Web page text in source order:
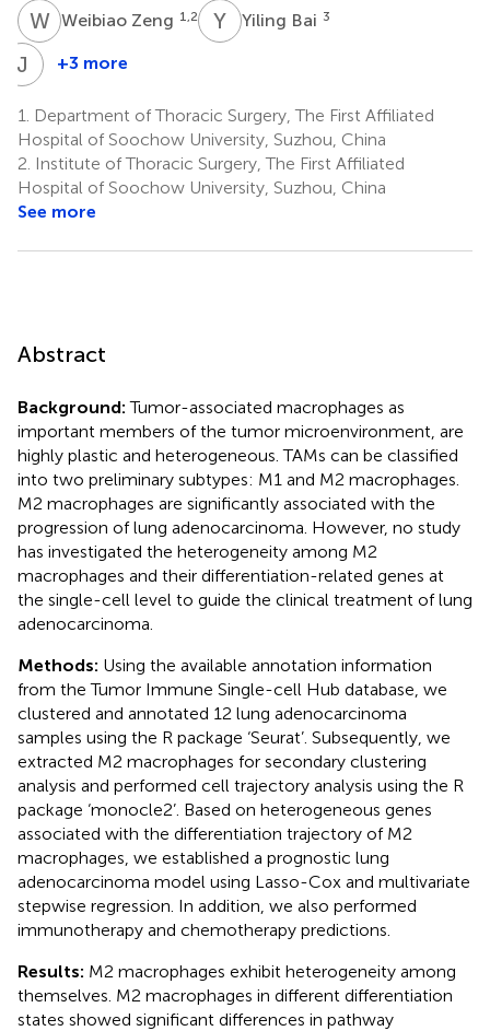
WZWeibiao Zeng 1,2 Y BYiling Bai 3
J C Jun
1,2
+3 more
1.
Department of Thoracic Surgery, The First Affiliated
Hospital of Soochow University, Suzhou, China
2. Institute of Thoracic Surgery, The First Affiliated
Hospital of Soochow University, Suzhou, China
See more
Abstract
Background: Tumor-associated macrophages as
important members of the tumor microenvironment, are
highly plastic and heterogeneous. TAMs can be classified
into two preliminary subtypes: M1 and M2 macrophages.
M2 macrophages are significantly associated with the
progression of lung adenocarcinoma. However, no study
has investigated the heterogeneity among M2
macrophages and their differentiation-related genes at
the single-cell level to guide the clinical treatment of lung
adenocarcinoma.
Methods: Using the available annotation information
from the Tumor Immune Single-cell Hub database, we
clustered and annotated 12 lung adenocarcinoma
samples using the R package ‘Seurat’. Subsequently, we
extracted M2 macrophages for secondary clustering
analysis and performed cell trajectory analysis using the R
package ‘monocle2’. Based on heterogeneous genes
associated with the differentiation trajectory of M2
macrophages, we established a prognostic lung
adenocarcinoma model using Lasso-Cox and multivariate
stepwise regression. In addition, we also performed
immunotherapy and chemotherapy predictions.
Results: M2 macrophages exhibit heterogeneity among
themselves. M2 macrophages in different differentiation
states showed significant differences in pathway